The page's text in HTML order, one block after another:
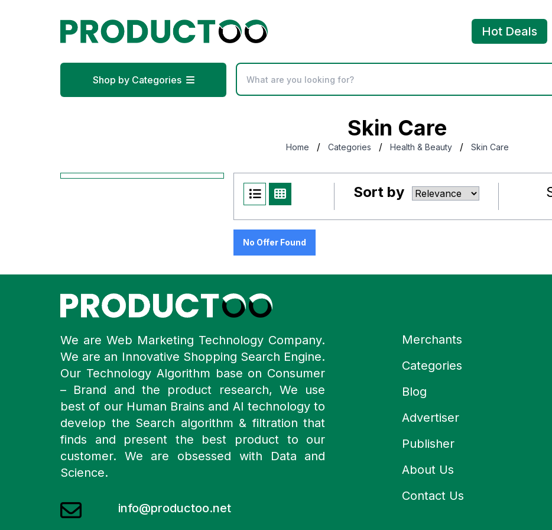
Hot Deals
Shop by Categories
Skin Care
Home / Categories / Health & Beauty / Skin Care
Sort by
No Offer Found
We are Web Marketing Technology Company.
We are an Innovative Shopping Search Engine.
Our Technology Algorithm base on Consumer
– Brand and the product research, We use
best of our Human Brains and AI technology to
develop the Search algorithm & filtration that
finds and present the best product to our
customer. We are obsessed with Data and
Science.
info@productoo.net
Merchants
Categories
Blog
Advertiser
Publisher
About Us
Contact Us